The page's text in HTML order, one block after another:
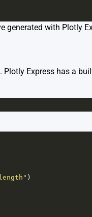
generated with Plotly
Plotly Express has a
)